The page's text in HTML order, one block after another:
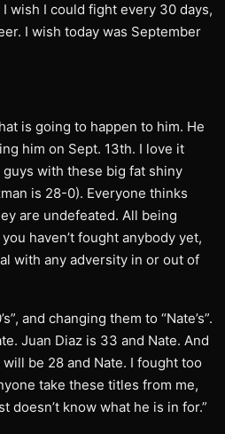
wish I could fight every 30 days,
I wish today was September
is going to happen to him. He
him on Sept. 13th. I love it
with these big fat shiny
is 28-0). Everyone thinks
are undefeated. All being
haven’t fought anybody yet,
with any adversity in or out of
and changing them to “Nate’s”.
Juan Diaz is 33 and Nate. And
be 28 and Nate. I fought too
take these titles from me,
doesn’t know what he is in for.”